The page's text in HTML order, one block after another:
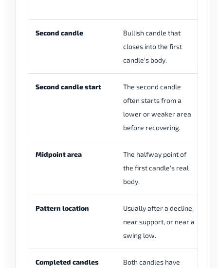
Second candle
Bullish candle that
closes into the first
candle's body.
Second candle start
The second candle
often starts from a
lower or weaker area
before recovering.
Midpoint area
The halfway point of
the first candle's real
body.
Pattern location
Usually after a decline,
near support, or near a
swing low.
Completed candles
Both candles have